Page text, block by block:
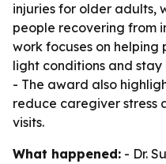
injuries for older adults,
people recovering from
work focuses on helping
light conditions and
- The award also
reduce caregiver stress
visits.
What happened: - Dr.